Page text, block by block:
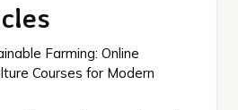
Farming: Online
Courses for Modern